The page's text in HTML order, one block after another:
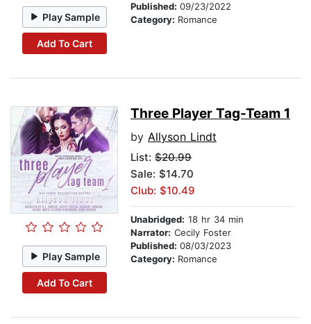
Play Sample
Add To Cart
Published: 09/23/2022
Category: Romance
Play Sample
Add To Cart
Three Player Tag-Team 1
by Allyson Lindt
List: $20.99
Sale: $14.70
Club: $10.49
Unabridged: 18 hr 34 min
Narrator: Cecily Foster
Published: 08/03/2023
Category: Romance